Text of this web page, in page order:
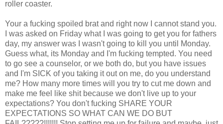
roller coaster.
Your a fucking spoiled brat and right now I cannot stand you.
I was asked on Friday what I was going to get you for fathers
day, my answer was I wasn't going to kill you until Monday.
Guess what, its Monday and I'm fucking tempted. You need
to go see a counselor, or we both do, but you have issues
and I'm SICK of you taking it out on me, do you understand
me? How many more times will you try to cut me down and
make me feel like shit because we don't live up to your
expectations? You don't fucking SHARE YOUR
EXPECTATIONS SO WHAT CAN WE DO BUT